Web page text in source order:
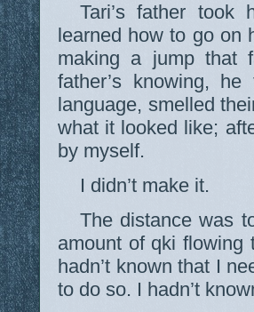
Tari’s father
learned how to go on
making a jump that
father’s knowing,
language, smelled
what it looked like;
by myself.
I didn’t make it.
The distance was
amount of qki flowing
hadn’t known that I
to do so. I hadn’t